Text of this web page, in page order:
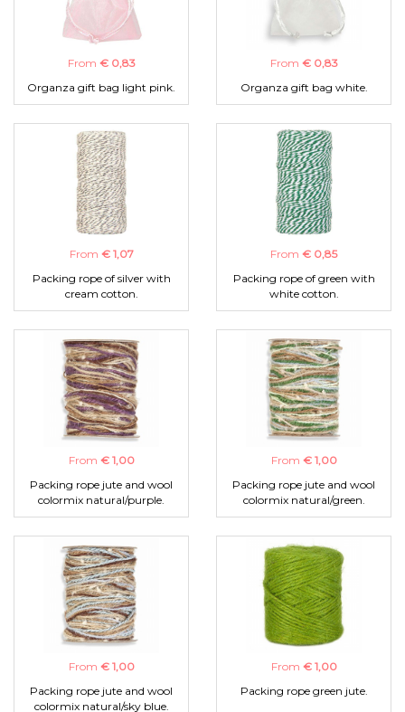
From € 0,83
Organza gift bag light pink.
From € 0,83
Organza gift bag white.
From € 1,07
Packing rope of silver with
cream cotton.
From € 0,85
Packing rope of green with
white cotton.
From € 1,00
Packing rope jute and wool
colormix natural/purple.
From € 1,00
Packing rope jute and wool
colormix natural/green.
From € 1,00
Packing rope jute and wool
colormix natural/sky blue.
From € 1,00
Packing rope green jute.